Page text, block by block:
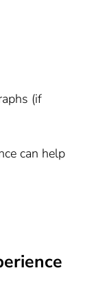
(if
can help